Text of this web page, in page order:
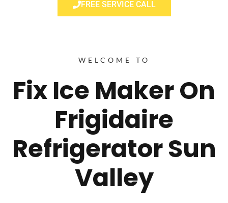
FREE SERVICE CALL
WELCOME TO
Fix Ice Maker On
Frigidaire
Refrigerator Sun
Valley